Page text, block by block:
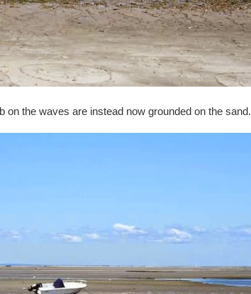
on the waves are instead now grounded on the sand.